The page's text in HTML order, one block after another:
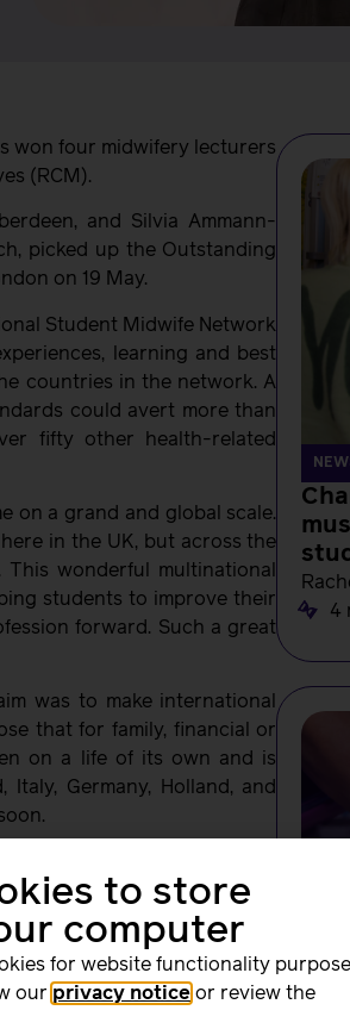
won four midwifery lecturers
(RCM).
and Silvia Ammann-
picked up the Outstanding
on 19 May.
Student Midwife Network
learning and best
countries in the network. A
could avert more than
fifty other health-related
on a grand and global scale.
in the UK, but across the
wonderful multinational
students to improve their
forward. Such a great
was to make international
that for family, financial or
on a life of its own and is
Germany, Holland, and
has become an avenue
the common goal that
in life.
identity and sense of global
their passion and
this award validates and
4
to store
computer
for website functionality
our privacy notice or review the